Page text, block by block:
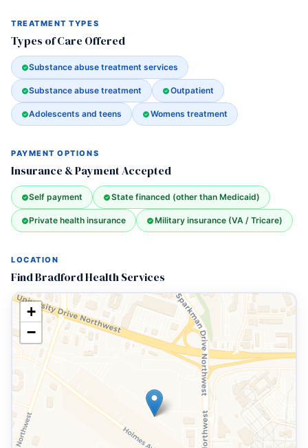
TREATMENT TYPES
Types of Care Offered
Substance abuse treatment services
Substance abuse treatment Outpatient
Adolescents and teens Womens treatment
PAYMENT OPTIONS
Insurance & Payment Accepted
Self payment State financed (other than Medicaid)
Private health insurance Military insurance (VA / Tricare)
LOCATION
Find Bradford Health Services
+
−